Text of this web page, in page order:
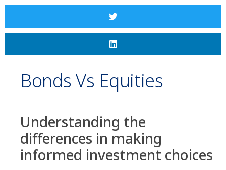
Bonds Vs Equities
Understanding the
differences in making
informed investment choices